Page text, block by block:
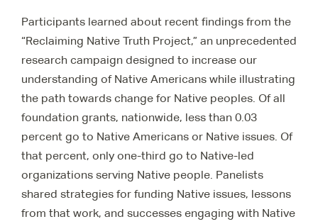
Participants learned about recent findings from the
“Reclaiming Native Truth Project,” an unprecedented
research campaign designed to increase our
understanding of Native Americans while illustrating
the path towards change for Native peoples. Of all
foundation grants, nationwide, less than 0.03
percent go to Native Americans or Native issues. Of
that percent, only one-third go to Native-led
organizations serving Native people. Panelists
shared strategies for funding Native issues, lessons
from that work, and successes engaging with Native